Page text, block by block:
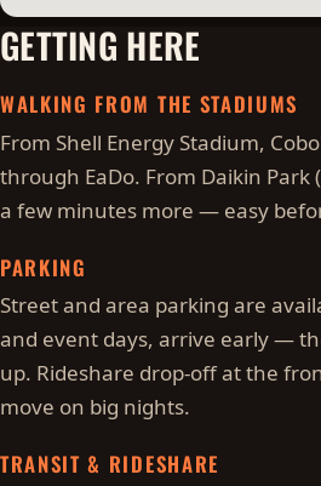
GETTING HERE
WALKING FROM THE STADIUMS
From Shell Energy Stadium,
through EaDo. From Daikin Park
a few minutes more — easy
PARKING
Street and area parking are
and event days, arrive early —
up. Rideshare drop-off at the
move on big nights.
TRANSIT & RIDESHARE